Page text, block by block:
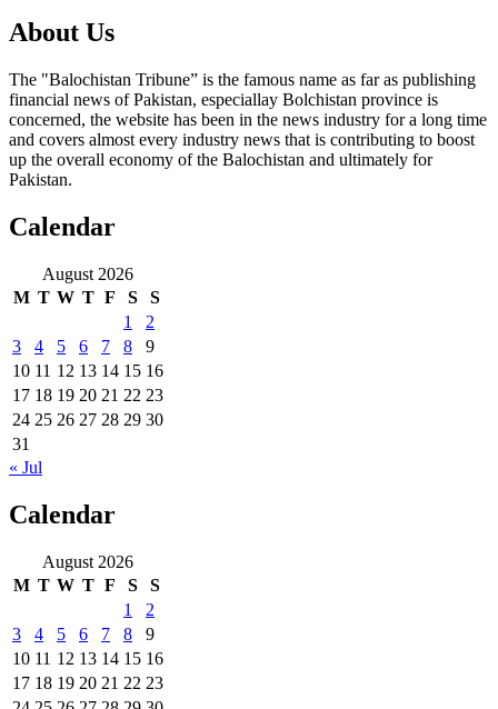
About Us
The "Balochistan Tribune” is the famous name as far as publishing
financial news of Pakistan, especiallay Bolchistan province is
concerned, the website has been in the news industry for a long time
and covers almost every industry news that is contributing to boost
up the overall economy of the Balochistan and ultimately for
Pakistan.
Calendar
August 2026
M T W T F S
S
1
2
3
4 5 6 7 8
9
10 11 12 13 14 15 16
17 18 19 20 21 22 23
24 25 26 27 28 29 30
31
« Jul
Calendar
August 2026
M T W T F S
S
1
2
3
4 5 6 7 8
9
10 11 12 13 14 15 16
17 18 19 20 21 22 23